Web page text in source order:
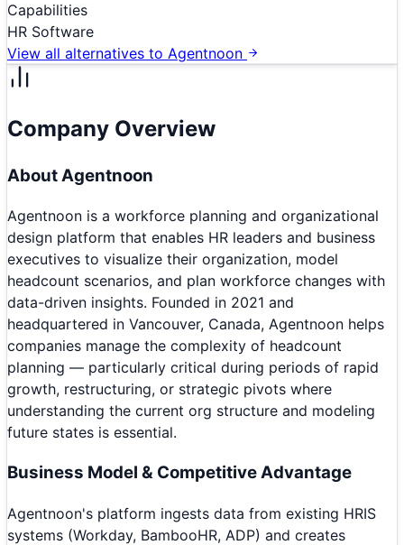
Capabilities
HR Software
View all alternatives to Agentnoon
Company Overview
About Agentnoon
Agentnoon is a workforce planning and organizational
design platform that enables HR leaders and business
executives to visualize their organization, model
headcount scenarios, and plan workforce changes with
data-driven insights. Founded in 2021 and
headquartered in Vancouver, Canada, Agentnoon helps
companies manage the complexity of headcount
planning — particularly critical during periods of rapid
growth, restructuring, or strategic pivots where
understanding the current org structure and modeling
future states is essential.
Business Model & Competitive Advantage
Agentnoon's platform ingests data from existing HRIS
systems (Workday, BambooHR, ADP) and creates